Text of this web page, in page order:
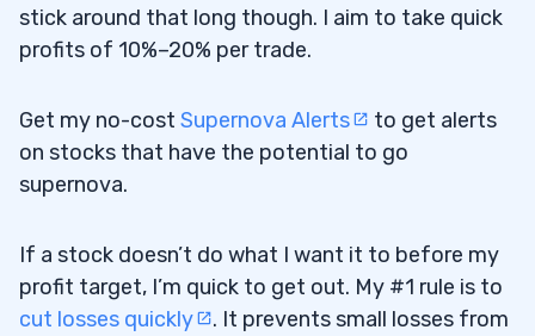
3.3Stay-at-Home Stocks
4
Trading?
4.2
When Should You Start Day Trading
stick around that long though. I aim to take quick
profits of 10%–20% per trade.
Get my no-cost Supernova Alerts
to get alerts
on stocks that have the potential to go
supernova.
If a stock doesn’t do what I want it to before my
profit target, I’m quick to get out. My #1 rule is to
cut losses quickly
. It prevents small losses from